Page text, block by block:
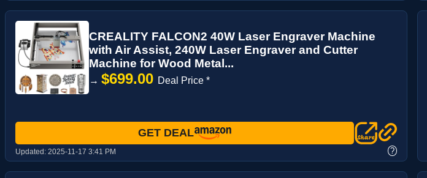
CREALITY FALCON2 40W Laser Engraver Machine
with Air Assist, 240W Laser Engraver and Cutter
Machine for Wood Metal...
→ $699.00 Deal Price *
GET DEAL
Updated: 2025-11-17 3:41 PM ?